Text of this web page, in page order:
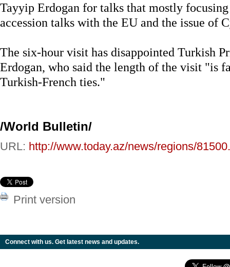
Tayyip Erdogan for talks that mostly
accession talks with the EU and the issue of
The six-hour visit has disappointed Turkish
Erdogan, who said the length of the visit "is
Turkish-French ties."
/World Bulletin/
URL: http://www.today.az/news/regions/
Print version
Connect with us. Get latest news and updates.